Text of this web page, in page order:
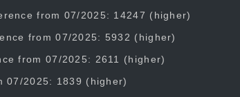
from 07/2025: 14247 (higher)
from 07/2025: 5932 (higher)
from 07/2025: 2611 (higher)
07/2025: 1839 (higher)